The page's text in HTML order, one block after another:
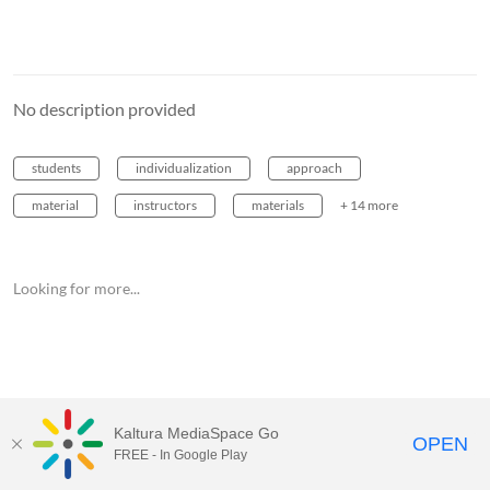
No description provided
students individualization approach
material instructors materials + 14 more
Looking for more...
MediaSpace™ video portalby Kaltura
Kaltura MediaSpace Go
FREE - In Google Play OPEN